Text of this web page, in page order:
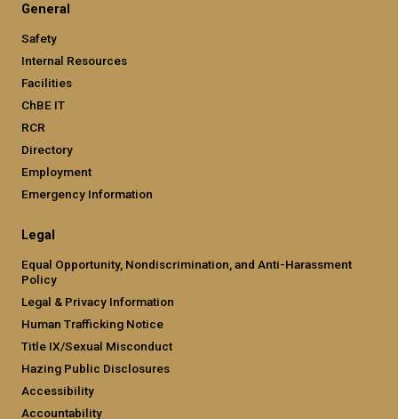
General
Safety
Internal Resources
Facilities
ChBE IT
RCR
Directory
Employment
Emergency Information
Legal
Equal Opportunity, Nondiscrimination, and Anti-Harassment
Policy
Legal & Privacy Information
Human Trafficking Notice
Title IX/Sexual Misconduct
Hazing Public Disclosures
Accessibility
Accountability